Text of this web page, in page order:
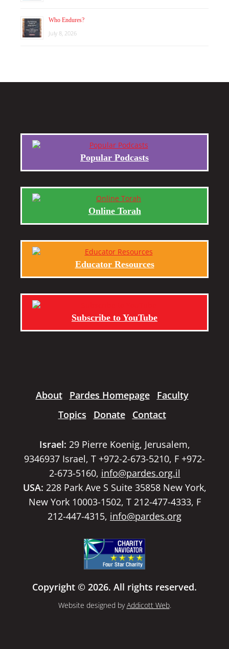
Who Endures?
July 8, 2026
Popular Podcasts
Online Torah
Educator Resources
Subscribe to YouTube
About Pardes Homepage
Faculty
Topics
Donate Contact
Israel: 29 Pierre Koenig, Jerusalem,
9346937 Israel, T +972-2-673-5210, F +972-
2-673-5160, info@pardes.org.il
USA: 228 Park Ave S Suite 35858 New York,
New York 10003-1502, T 212-477-4333, F
212-447-4315, info@pardes.org
Copyright © 2026. All rights reserved.
Website designed byAddicott Web.